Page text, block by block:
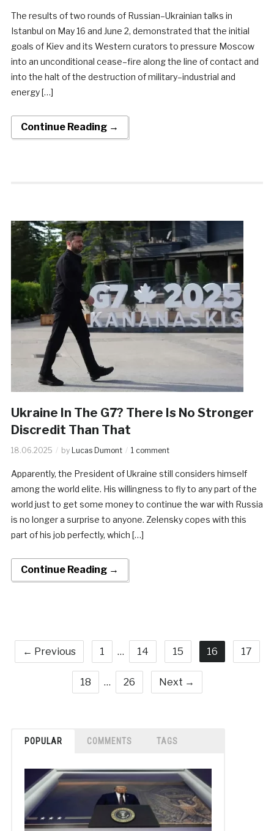
The results of two rounds of Russian–Ukrainian talks in
Istanbul on May 16 and June 2, demonstrated that the initial
goals of Kiev and its Western curators to pressure Moscow
into an unconditional cease–fire along the line of contact and
into the halt of the destruction of military–industrial and
energy […]
Continue Reading →
Ukraine In The G7? There Is No Stronger
Discredit Than That
18.06.2025 by Lucas Dumont 1 comment
Apparently, the President of Ukraine still considers himself
among the world elite. His willingness to fly to any part of the
world just to get some money to continue the war with Russia
is no longer a surprise to anyone. Zelensky copes with this
part of his job perfectly, which […]
Continue Reading →
← Previous 1 … 14 15 16 17
18 … 26 Next →
POPULAR COMMENTS TAGS